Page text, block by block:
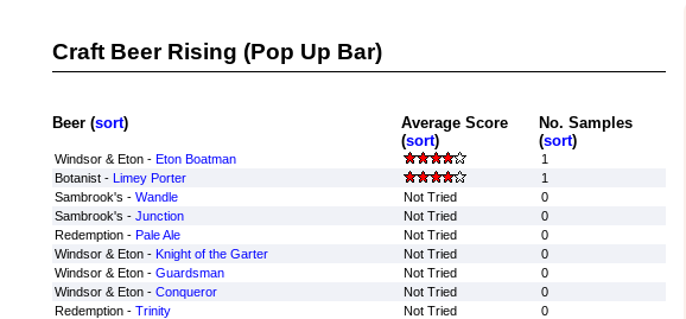
Craft Beer Rising (Pop Up Bar)
Beer (sort)
Average Score
(sort)
No. Samples
(sort)
Windsor & Eton - Eton Boatman
1
Botanist - Limey Porter
1
Sambrook's - Wandle Not Tried
0
Sambrook's - Junction Not Tried
0
Redemption - Pale Ale Not Tried
0
Windsor & Eton - Knight of the Garter Not Tried
0
Windsor & Eton - Guardsman Not Tried
0
Windsor & Eton - Conqueror Not Tried
0
Redemption - Trinity Not Tried
0